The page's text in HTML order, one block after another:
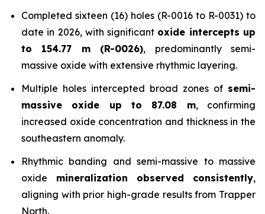
Completed sixteen (16) holes (R-0016 to R-0031) to
date in 2026, with significant oxide intercepts up
to 154.77 m (R-0026), predominantly semi-
massive oxide with extensive rhythmic layering.
Multiple holes intercepted broad zones of semi-
massive oxide up to 87.08 m, confirming
increased oxide concentration and thickness in the
southeastern anomaly.
Rhythmic banding and semi-massive to massive
oxide mineralization observed consistently,
aligning with prior high-grade results from Trapper
North.